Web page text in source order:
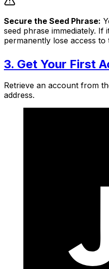
Secure the Seed Phrase:
seed phrase immediately. If
permanently lose access to
3. Get Your First
Retrieve an account from
address.